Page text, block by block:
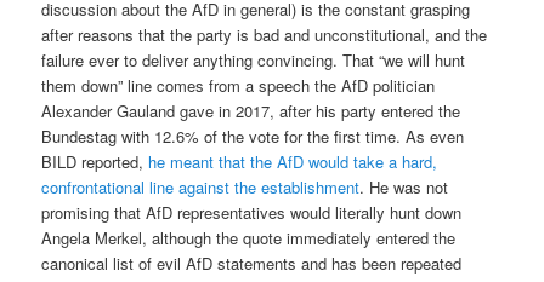
discussion about the AfD in general) is the constant grasping
after reasons that the party is bad and unconstitutional, and the
failure ever to deliver anything convincing. That “we will hunt
them down” line comes from a speech the AfD politician
Alexander Gauland gave in 2017, after his party entered the
Bundestag with 12.6% of the vote for the first time. As even
BILD reported, he meant that the AfD would take a hard,
confrontational line against the establishment. He was not
promising that AfD representatives would literally hunt down
Angela Merkel, although the quote immediately entered the
canonical list of evil AfD statements and has been repeated